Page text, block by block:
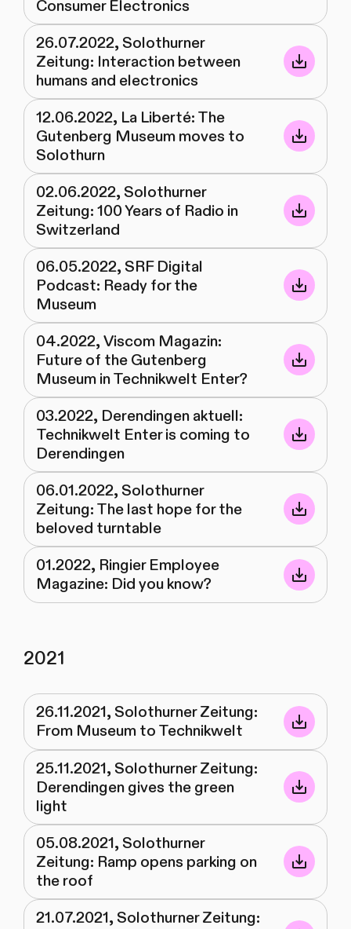
Consumer Electronics
26.07.2022, Solothurner
Zeitung: Interaction between
humans and electronics
12.06.2022, La Liberté: The
Gutenberg Museum moves to
Solothurn
02.06.2022, Solothurner
Zeitung: 100 Years of Radio in
Switzerland
06.05.2022, SRF Digital
Podcast: Ready for the
Museum
04.2022, Viscom Magazin:
Future of the Gutenberg
Museum in Technikwelt Enter?
03.2022, Derendingen aktuell:
Technikwelt Enter is coming to
Derendingen
06.01.2022, Solothurner
Zeitung: The last hope for the
beloved turntable
01.2022, Ringier Employee
Magazine: Did you know?
2021
26.11.2021, Solothurner Zeitung:
From Museum to Technikwelt
25.11.2021, Solothurner Zeitung:
Derendingen gives the green
light
05.08.2021, Solothurner
Zeitung: Ramp opens parking on
the roof
21.07.2021, Solothurner Zeitung: